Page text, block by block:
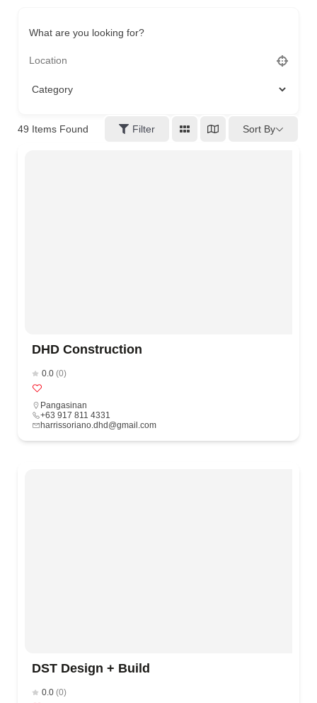
What are you looking for?
49 Items Found Filter Sort By
DHD Construction
0.0 (0)
Pangasinan
+63 917 811 4331
harrissoriano.dhd@gmail.com
DST Design + Build
0.0 (0)